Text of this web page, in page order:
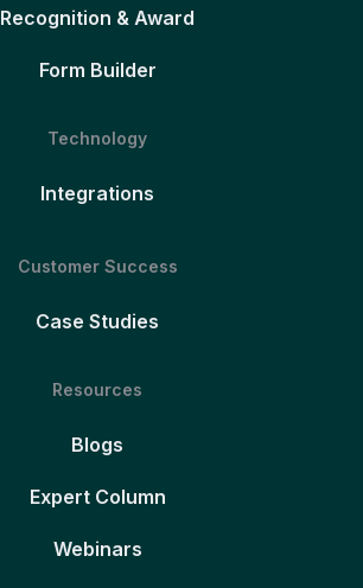
Recognition & Award
Form Builder
Technology
Integrations
Customer Success
Case Studies
Resources
Blogs
Expert Column
Webinars